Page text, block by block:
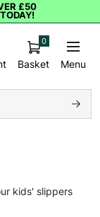
£50
Basket
0
Menu
kids' slippers